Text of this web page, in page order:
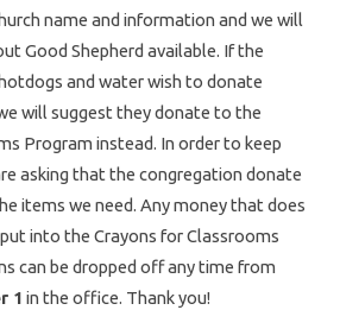
name and information and we will
Good Shepherd available. If the
and water wish to donate
will suggest they donate to the
Program instead. In order to keep
asking that the congregation donate
items we need. Any money that does
into the Crayons for Classrooms
can be dropped off any time from
1 in the office. Thank you!